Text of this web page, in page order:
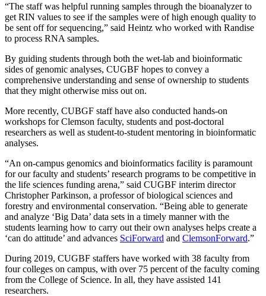
“The staff was helpful running samples through the bioanalyzer to
get RIN values to see if the samples were of high enough quality to
be sent off for sequencing,” said Heintz who worked with Randise
to process RNA samples.
By guiding students through both the wet-lab and bioinformatic
sides of genomic analyses, CUGBF hopes to convey a
comprehensive understanding and sense of ownership to students
that they might otherwise miss out on.
More recently, CUBGF staff have also conducted hands-on
workshops for Clemson faculty, students and post-doctoral
researchers as well as student-to-student mentoring in bioinformatic
analyses.
“An on-campus genomics and bioinformatics facility is paramount
for our faculty and students’ research programs to be competitive in
the life sciences funding arena,” said CUGBF interim director
Christopher Parkinson, a professor of biological sciences and
forestry and environmental conservation. “Being able to generate
and analyze ‘Big Data’ data sets in a timely manner with the
students learning how to carry out their own analyses helps create a
‘can do attitude’ and advances SciForward and ClemsonForward.”
During 2019, CUGBF staffers have worked with 38 faculty from
four colleges on campus, with over 75 percent of the faculty coming
from the College of Science. In all, they have assisted 141
researchers.